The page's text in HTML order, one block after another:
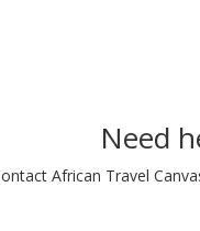
Need
African Travel